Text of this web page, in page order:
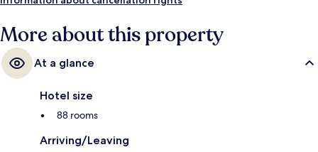
More about this property
At a glance
Hotel size
88 rooms
Arriving/Leaving